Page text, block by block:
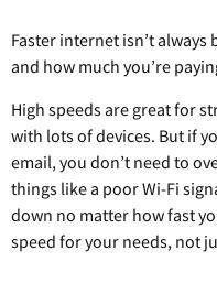
Faster internet isn’t
and how much you’re
High speeds are great for
with lots of devices. But if
email, you don’t need to
things like a poor Wi-Fi
down no matter how fast
speed for your needs, not